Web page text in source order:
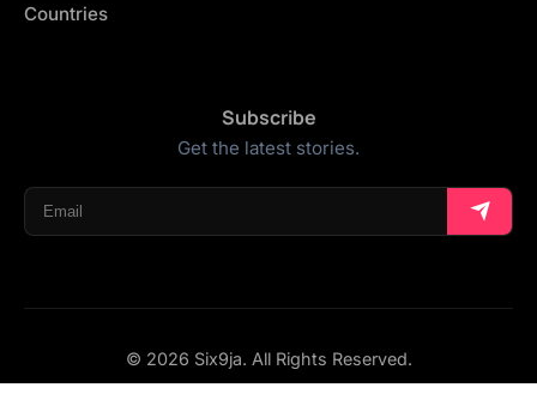
Countries
Subscribe
Get the latest stories.
© 2026 Six9ja. All Rights Reserved.